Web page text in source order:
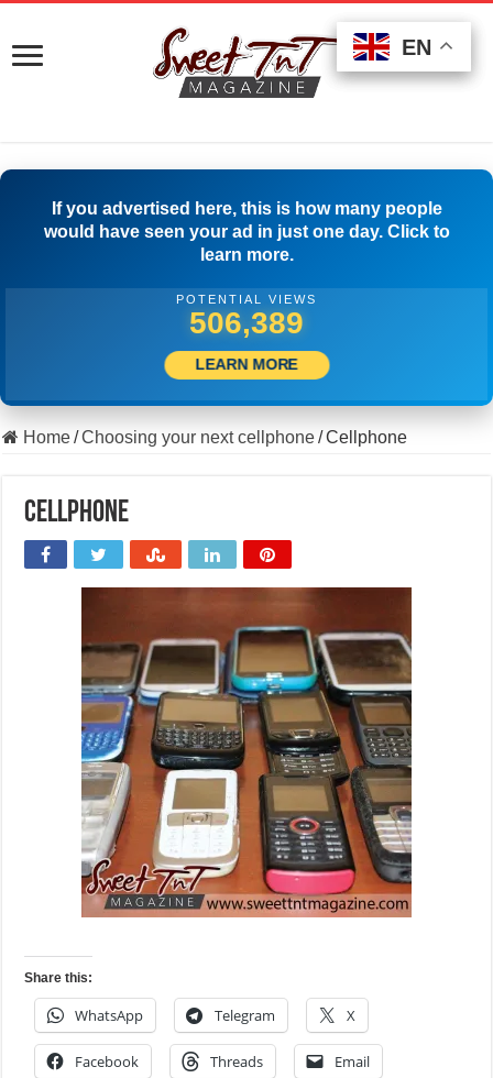
If you advertised here, this is how many people
would have seen your ad in just one day. Click to
learn more.
POTENTIAL VIEWS
507,222
LEARN MORE
Home/Choosing your next cellphone/Cellphone
Cellphone
Share this:
WhatsApp Telegram X
Facebook Threads Email
EN
EN
EN